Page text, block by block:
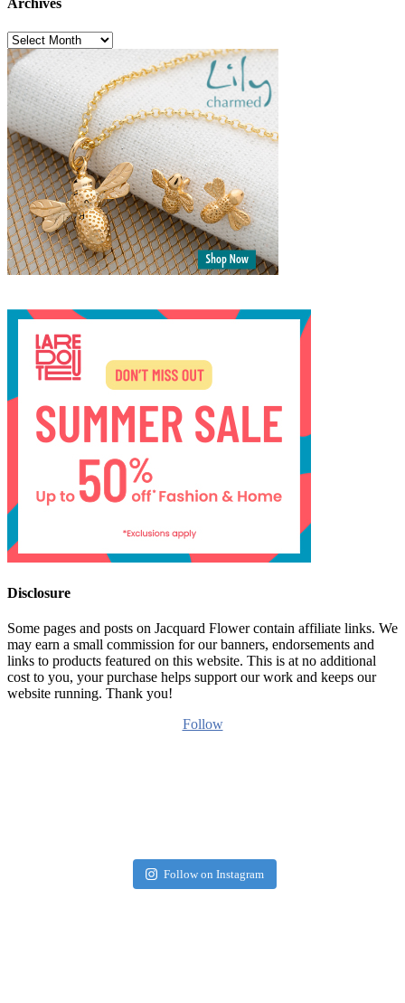
Archives
Archives
Disclosure
Some pages and posts on Jacquard Flower contain affiliate links. We
may earn a small commission for our banners, endorsements and
links to products featured on this website. This is at no additional
cost to you, your purchase helps support our work and keeps our
website running. Thank you!
Follow
Follow on Instagram